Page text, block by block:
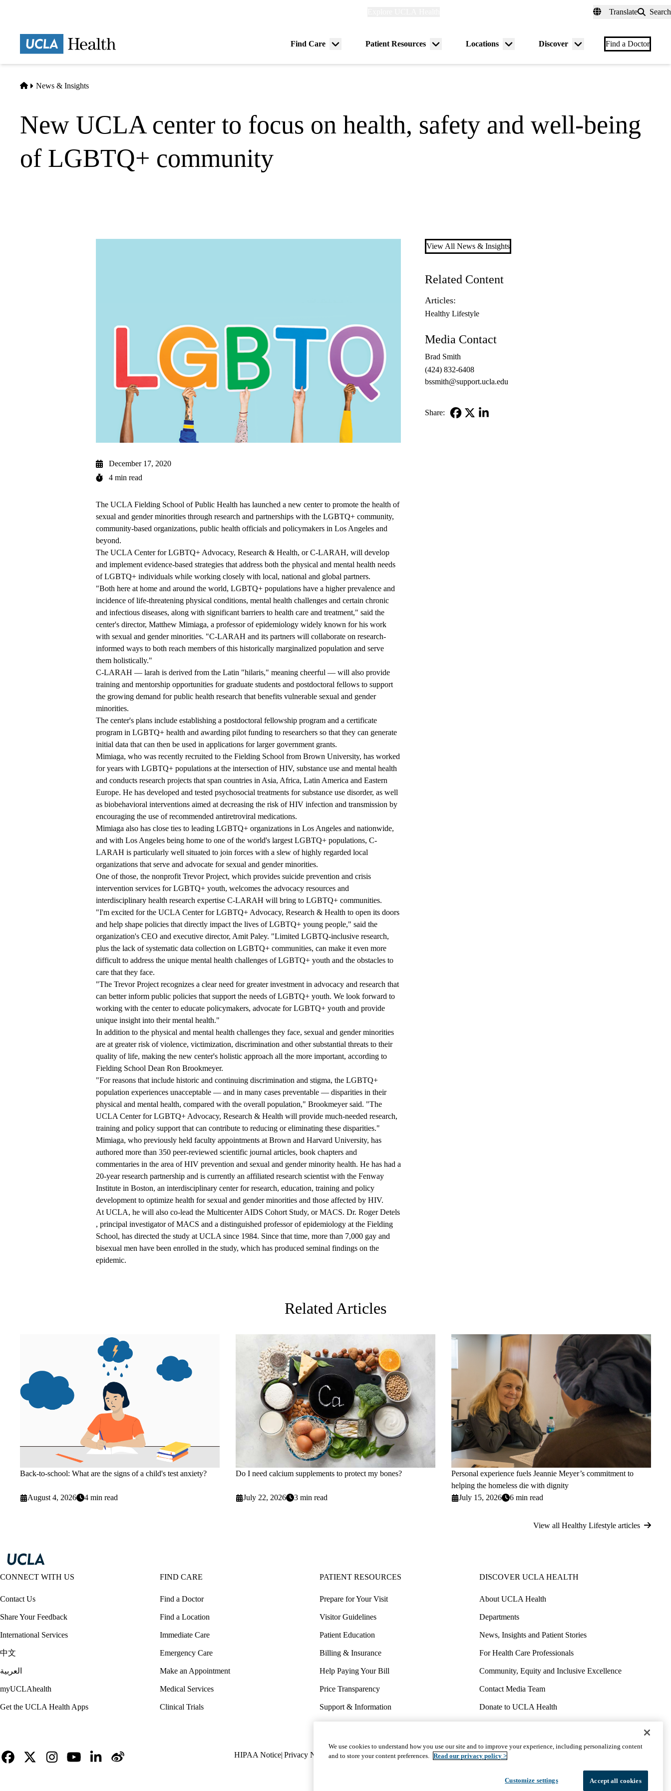
Translate Search
Find Care
Menu
Patient Resources
Menu
Locations
Menu
Discover
Menu
Find a Doctor
Home
News & Insights
New UCLA center to focus on health, safety and well-being
of LGBTQ+ community
December 17, 2020
4 min read
The UCLA Fielding School of Public Health has launched a new center to promote the health of
sexual and gender minorities through research and partnerships with the LGBTQ+ community,
community-based organizations, public health officials and policymakers in Los Angeles and
beyond.
The UCLA Center for LGBTQ+ Advocacy, Research & Health, or C-LARAH, will develop
and implement evidence-based strategies that address both the physical and mental health needs
of LGBTQ+ individuals while working closely with local, national and global partners.
"Both here at home and around the world, LGBTQ+ populations have a higher prevalence and
incidence of life-threatening physical conditions, mental health challenges and certain chronic
and infectious diseases, along with significant barriers to health care and treatment," said the
center's director, Matthew Mimiaga, a professor of epidemiology widely known for his work
with sexual and gender minorities. "C-LARAH and its partners will collaborate on research-
informed ways to both reach members of this historically marginalized population and serve
them holistically."
C-LARAH — larah is derived from the Latin "hilaris," meaning cheerful — will also provide
training and mentorship opportunities for graduate students and postdoctoral fellows to support
the growing demand for public health research that benefits vulnerable sexual and gender
minorities.
The center's plans include establishing a postdoctoral fellowship program and a certificate
program in LGBTQ+ health and awarding pilot funding to researchers so that they can generate
initial data that can then be used in applications for larger government grants.
Mimiaga, who was recently recruited to the Fielding School from Brown University, has worked
for years with LGBTQ+ populations at the intersection of HIV, substance use and mental health
and conducts research projects that span countries in Asia, Africa, Latin America and Eastern
Europe. He has developed and tested psychosocial treatments for substance use disorder, as well
as biobehavioral interventions aimed at decreasing the risk of HIV infection and transmission by
encouraging the use of recommended antiretroviral medications.
Mimiaga also has close ties to leading LGBTQ+ organizations in Los Angeles and nationwide,
and with Los Angeles being home to one of the world's largest LGBTQ+ populations, C-
LARAH is particularly well situated to join forces with a slew of highly regarded local
organizations that serve and advocate for sexual and gender minorities.
One of those, the nonprofit Trevor Project, which provides suicide prevention and crisis
intervention services for LGBTQ+ youth, welcomes the advocacy resources and
interdisciplinary health research expertise C-LARAH will bring to LGBTQ+ communities.
"I'm excited for the UCLA Center for LGBTQ+ Advocacy, Research & Health to open its doors
and help shape policies that directly impact the lives of LGBTQ+ young people," said the
organization's CEO and executive director, Amit Paley. "Limited LGBTQ-inclusive research,
plus the lack of systematic data collection on LGBTQ+ communities, can make it even more
difficult to address the unique mental health challenges of LGBTQ+ youth and the obstacles to
care that they face.
"The Trevor Project recognizes a clear need for greater investment in advocacy and research that
can better inform public policies that support the needs of LGBTQ+ youth. We look forward to
working with the center to educate policymakers, advocate for LGBTQ+ youth and provide
unique insight into their mental health."
In addition to the physical and mental health challenges they face, sexual and gender minorities
are at greater risk of violence, victimization, discrimination and other substantial threats to their
quality of life, making the new center's holistic approach all the more important, according to
Fielding School Dean Ron Brookmeyer.
"For reasons that include historic and continuing discrimination and stigma, the LGBTQ+
population experiences unacceptable — and in many cases preventable — disparities in their
physical and mental health, compared with the overall population," Brookmeyer said. "The
UCLA Center for LGBTQ+ Advocacy, Research & Health will provide much-needed research,
training and policy support that can contribute to reducing or eliminating these disparities."
Mimiaga, who previously held faculty appointments at Brown and Harvard University, has
authored more than 350 peer-reviewed scientific journal articles, book chapters and
commentaries in the area of HIV prevention and sexual and gender minority health. He has had a
20-year research partnership and is currently an affiliated research scientist with the Fenway
Institute in Boston, an interdisciplinary center for research, education, training and policy
development to optimize health for sexual and gender minorities and those affected by HIV.
At UCLA, he will also co-lead the Multicenter AIDS Cohort Study, or MACS. Dr. Roger Detels
, principal investigator of MACS and a distinguished professor of epidemiology at the Fielding
School, has directed the study at UCLA since 1984. Since that time, more than 7,000 gay and
bisexual men have been enrolled in the study, which has produced seminal findings on the
epidemic.
View All News & Insights
Related Content
Articles:
Healthy Lifestyle
Media Contact
Brad Smith
(424) 832-6408
bssmith@support.ucla.edu
Share:
Related Articles
Back-to-school: What are the signs of a child's test anxiety?
August 4, 2026 4 min read
Do I need calcium supplements to protect my bones?
July 22, 2026 3 min read
Personal experience fuels Jeannie Meyer’s commitment to
helping the homeless die with dignity
July 15, 2026
6 min read
View all Healthy Lifestyle articles
CONNECT WITH US
Contact Us
Share Your Feedback
International Services
中文
العربية
myUCLAhealth
Get the UCLA Health Apps
FIND CARE
Find a Doctor
Find a Location
Immediate Care
Emergency Care
Make an Appointment
Medical Services
Clinical Trials
PATIENT RESOURCES
Prepare for Your Visit
Visitor Guidelines
Patient Education
Billing & Insurance
Help Paying Your Bill
Price Transparency
Support & Information
Wellness & Routine Care
DISCOVER UCLA HEALTH
About UCLA Health
Departments
News, Insights and Patient Stories
For Health Care Professionals
Community, Equity and Inclusive Excellence
Contact Media Team
Donate to UCLA Health
Volunteer for UCLA Health
Policy
HIPAA Notice Privacy Notice Nondiscrimination Report Misconduct Accessibility We listen. We care.
We use cookies to understand how you use our site and to improve your experience, including personalizing content
and to store your content preferences. Read our privacy policy >
Customize settings Accept all cookies